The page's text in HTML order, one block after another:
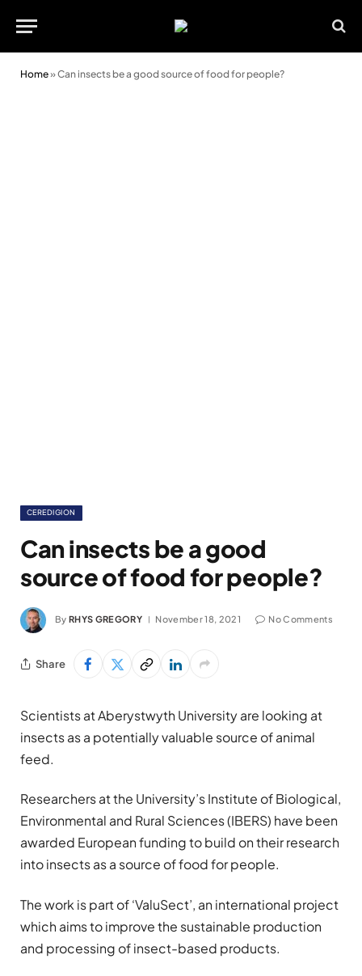
Home»Can insects be a good source of food for people?
CEREDIGION
Can insects be a good
source of food for people?
By RHYS GREGORY November 18, 2021 No Comments
Share
Scientists at Aberystwyth University are looking at
insects as a potentially valuable source of animal
feed.
Researchers at the University’s Institute of Biological,
Environmental and Rural Sciences (IBERS) have been
awarded European funding to build on their research
into insects as a source of food for people.
The work is part of ‘ValuSect’, an international project
which aims to improve the sustainable production
and processing of insect-based products.